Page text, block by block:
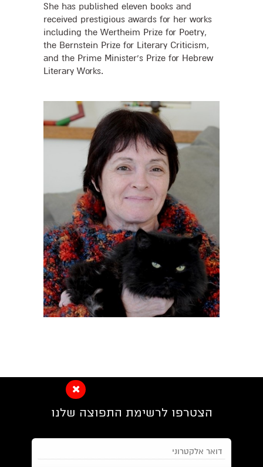
She has published eleven books and
received prestigious awards for her works
including the Wertheim Prize for Poetry,
the Bernstein Prize for Literary Criticism,
and the Prime Minister’s Prize for Hebrew
Literary Works.
הצטרפו לרשימת התפוצה שלנו